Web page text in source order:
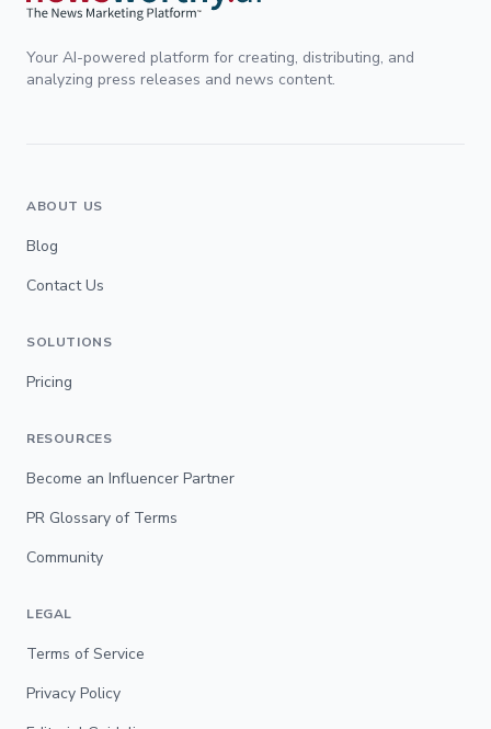
Your AI-powered platform for creating, distributing, and
analyzing press releases and news content.
ABOUT US
Blog
Contact Us
SOLUTIONS
Pricing
RESOURCES
Become an Influencer Partner
PR Glossary of Terms
Community
LEGAL
Terms of Service
Privacy Policy